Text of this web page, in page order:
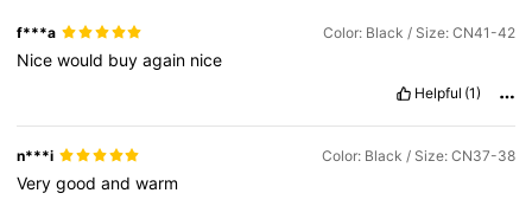
f***a Color: Black / Size: CN41-42
Nicewould buyagain nice
Helpful (1)
n***i Color: Black / Size: CN37-38
Verygoodandwarm